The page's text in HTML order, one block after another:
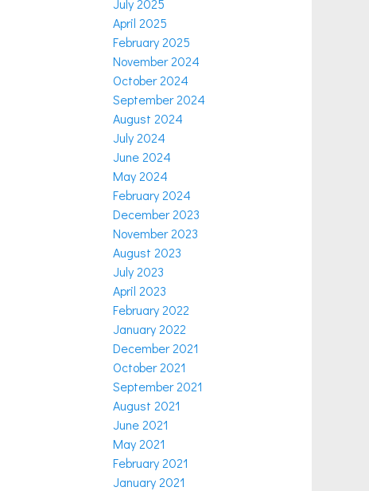
July 2025
April 2025
February 2025
November 2024
October 2024
September 2024
August 2024
July 2024
June 2024
May 2024
February 2024
December 2023
November 2023
August 2023
July 2023
April 2023
February 2022
January 2022
December 2021
October 2021
September 2021
August 2021
June 2021
May 2021
February 2021
January 2021